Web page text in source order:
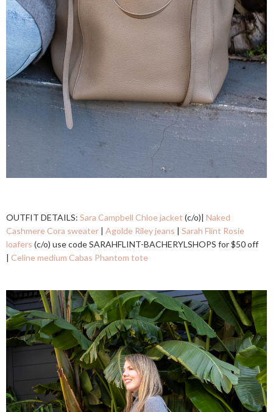
OUTFIT DETAILS: Sara Campbell Chloe jacket (c/o)| Naked
Cashmere Cora sweater | Agolde Riley jeans | Sarah Flint Rosie
loafers (c/o) use code SARAHFLINT-BACHERYLSHOPS for $50 off
| Celine medium Cabas Phantom tote